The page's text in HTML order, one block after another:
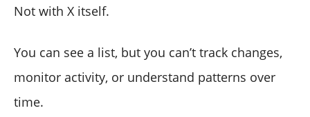
Not with X itself.
You can see a list, but you can’t track changes,
monitor activity, or understand patterns over
time.